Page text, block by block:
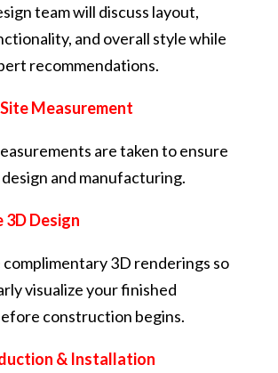
team will discuss layout,
and overall style while
recommendations.
Measurement
are taken to ensure
and manufacturing.
3D Design
3D renderings so
visualize your finished
construction begins.
& Installation